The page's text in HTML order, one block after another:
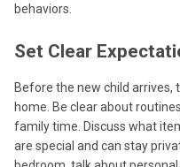
behaviors.
Set Clear
Before the new child
home. Be clear about
family time. Discuss what
are special and can stay